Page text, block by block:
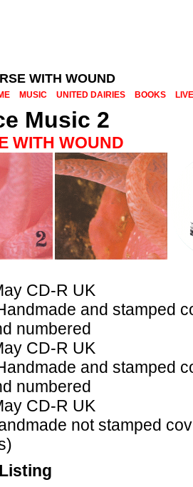
WITH WOUND
MUSIC UNITED DAIRIES BOOKS LIVE
Music 2
WITH WOUND
CD-R UK
and stamped
numbered
CD-R UK
and stamped
numbered
CD-R UK
not stamped